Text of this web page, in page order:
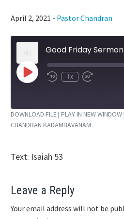
April 2, 2021 - Pastor Chandran
Play
Episode Rewind
1x
SHARE
DOWNLOAD FILE|PLAY IN NEW WINDOW
CHANDRAN KADAMBAVANAM
Text: Isaiah 53
Reader
Interactions
Leave a Reply
Your email address will not be